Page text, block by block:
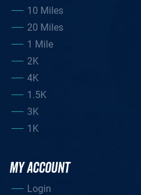
10 Miles
20 Miles
1 Mile
2K
4K
1.5K
3K
1K
MY ACCOUNT
Login